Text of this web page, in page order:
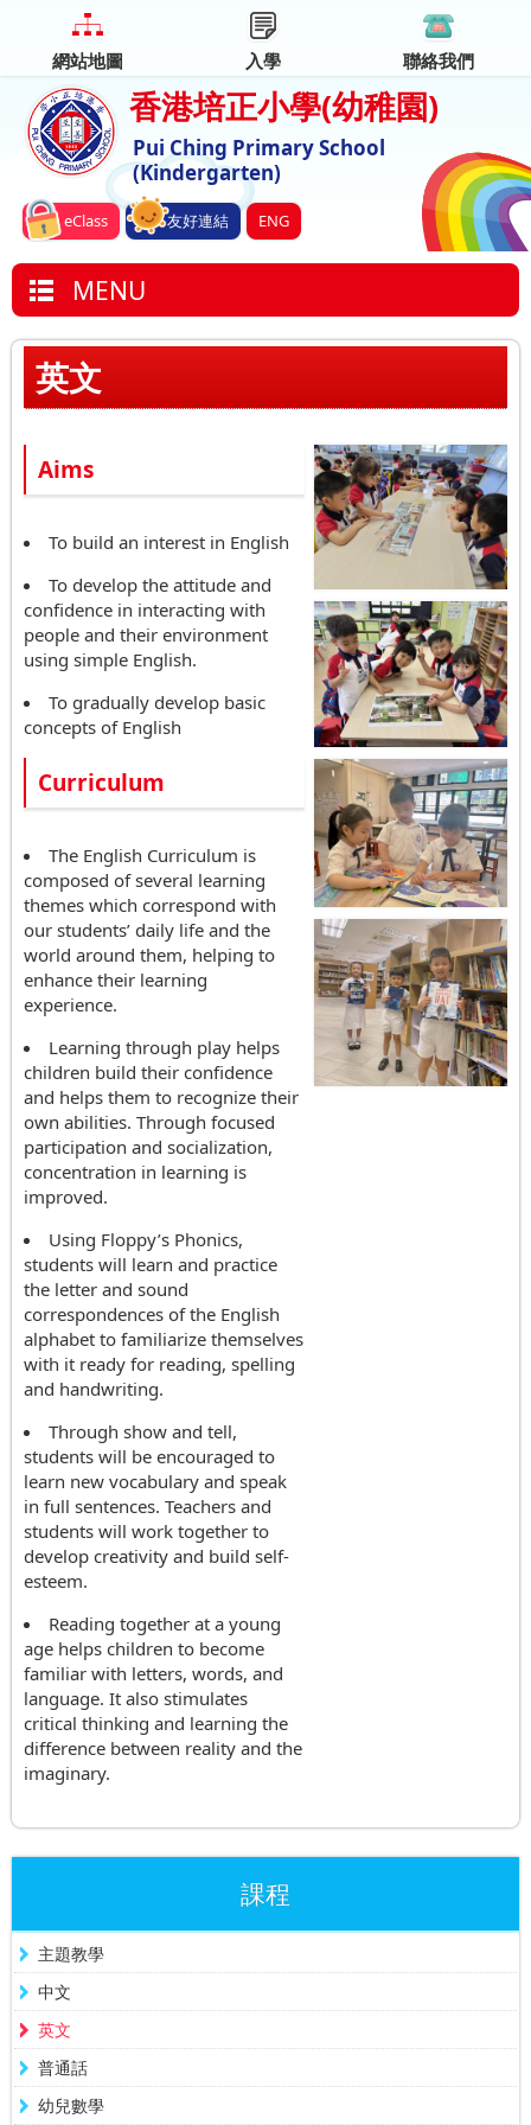
香港培正小學(幼稚園)
Pui Ching Primary School
(Kindergarten)
eClass 友好連結 ENG
網站地圖 入學 聯絡我們
MENU
英文
Aims
To build an interest in English
To develop the attitude and
confidence in interacting with
people and their environment
using simple English.
To gradually develop basic
concepts of English
Curriculum
The English Curriculum is
composed of several learning
themes which correspond with
our students’ daily life and the
world around them, helping to
enhance their learning
experience.
Learning through play helps
children build their confidence
and helps them to recognize their
own abilities. Through focused
participation and socialization,
concentration in learning is
improved.
Using Floppy’s Phonics,
students will learn and practice
the letter and sound
correspondences of the English
alphabet to familiarize themselves
with it ready for reading, spelling
and handwriting.
Through show and tell,
students will be encouraged to
learn new vocabulary and speak
in full sentences. Teachers and
students will work together to
develop creativity and build self-
esteem.
Reading together at a young
age helps children to become
familiar with letters, words, and
language. It also stimulates
critical thinking and learning the
difference between reality and the
imaginary.
課程
主題教學
中文
英文
普通話
幼兒數學